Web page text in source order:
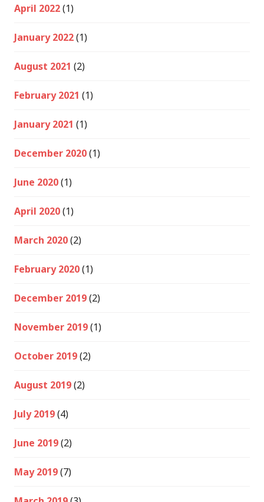
April 2022(1)
January 2022(1)
August 2021 (2)
February 2021 (1)
January 2021 (1)
December 2020(1)
June 2020(1)
April 2020(1)
March 2020(2)
February 2020(1)
December 2019(2)
November 2019(1)
October 2019(2)
August 2019(2)
July 2019(4)
June 2019(2)
May 2019(7)